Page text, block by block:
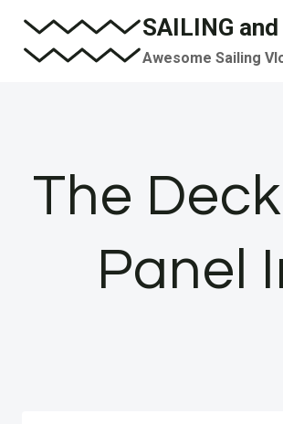
Skip
SAILING
Awesome Sailing
The
Panel